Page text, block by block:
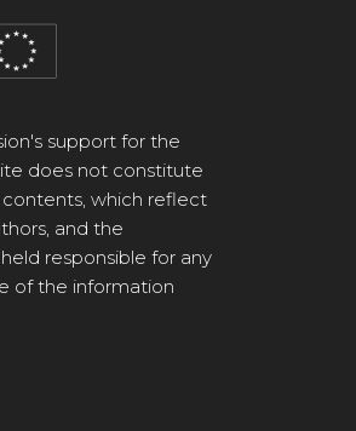
support for the
does not constitute
which reflect
and the
responsible for any
of the information